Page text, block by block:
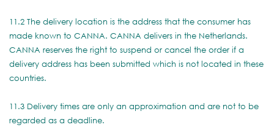
11.2 The delivery location is the address that the consumer has
made known to CANNA. CANNA delivers in the Netherlands.
CANNA reserves the right to suspend or cancel the order if a
delivery address has been submitted which is not located in these
countries.
11.3 Delivery times are only an approximation and are not to be
regarded as a deadline.